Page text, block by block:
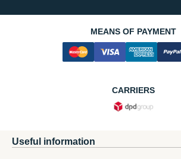
MEANS OF PAYMENT
CARRIERS
Useful information